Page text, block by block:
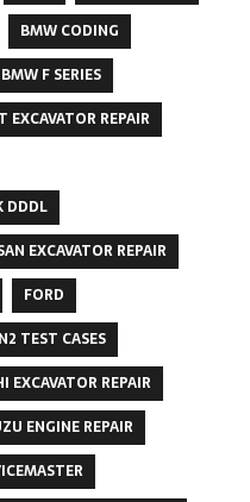
BMW CODING
BMW F SERIES
EXCAVATOR REPAIR
DDDL
EXCAVATOR REPAIR
FORD
TEST CASES
EXCAVATOR REPAIR
ENGINE REPAIR